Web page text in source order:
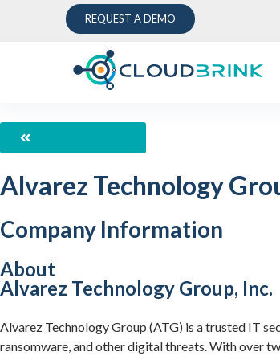
REQUEST A DEMO
Alvarez Technology
Company Information
About
Alvarez Technology Group, Inc.
Alvarez Technology Group (ATG) is a trusted IT
ransomware, and other digital threats. With over